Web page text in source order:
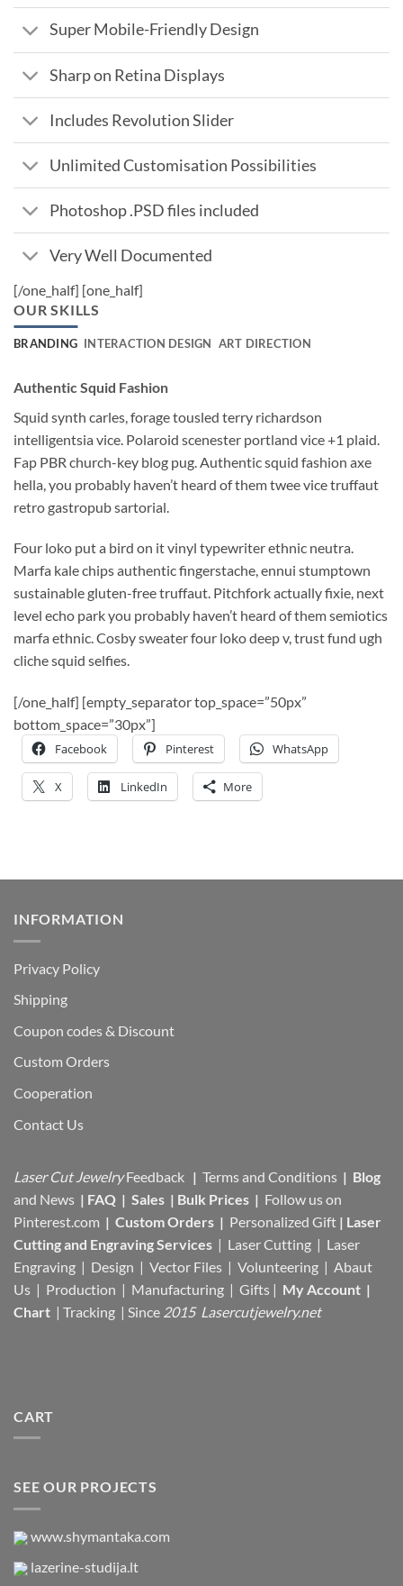
Super Mobile-Friendly Design
Sharp on Retina Displays
Includes Revolution Slider
Unlimited Customisation Possibilities
Photoshop .PSD files included
Very Well Documented
[/one_half] [one_half]
OUR SKILLS
BRANDING INTERACTION DESIGN ART DIRECTION
Authentic Squid Fashion
Squid synth carles, forage tousled terry richardson
intelligentsia vice. Polaroid scenester portland vice +1 plaid.
Fap PBR church-key blog pug. Authentic squid fashion axe
hella, you probably haven’t heard of them twee vice truffaut
retro gastropub sartorial.
Four loko put a bird on it vinyl typewriter ethnic neutra.
Marfa kale chips authentic fingerstache, ennui stumptown
sustainable gluten-free truffaut. Pitchfork actually fixie, next
level echo park you probably haven’t heard of them semiotics
marfa ethnic. Cosby sweater four loko deep v, trust fund ugh
cliche squid selfies.
[/one_half] [empty_separator top_space=”50px”
bottom_space=”30px”]
Facebook Pinterest WhatsApp
X LinkedIn More
INFORMATION
Privacy Policy
Shipping
Coupon codes & Discount
Custom Orders
Cooperation
Contact Us
Laser Cut Jewelry Feedback | Terms and Conditions | Blog
and News | FAQ | Sales | Bulk Prices | Follow us on
Pinterest.com | Custom Orders | Personalized Gift | Laser
Cutting and Engraving Services | Laser Cutting | Laser
Engraving | Design | Vector Files | Volunteering | Abaut
Us | Production | Manufacturing | Gifts | My Account |
Chart | Tracking | Since 2015 Lasercutjewelry.net
CART
SEE OUR PROJECTS
www.shymantaka.com
lazerine-studija.lt